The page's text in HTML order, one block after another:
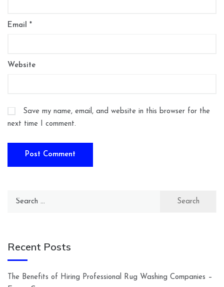
Email *
Website
Save my name, email, and website in this browser for the
next time I comment.
Search
Recent Posts
The Benefits of Hiring Professional Rug Washing Companies –